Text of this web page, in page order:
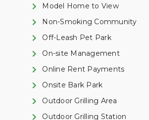
Model Home to View
Non-Smoking Community
Off-Leash Pet Park
On-site Management
Online Rent Payments
Onsite Bark Park
Outdoor Grilling Area
Outdoor Grilling Station